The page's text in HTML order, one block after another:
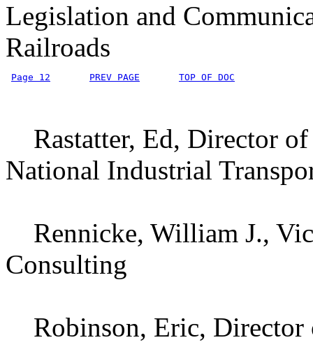
Legislation and
Railroads
Page 12 PREV PAGE TOP OF DOC
Rastatter, Ed, Director
National Industrial
Rennicke, William J.,
Consulting
Robinson, Eric, Director